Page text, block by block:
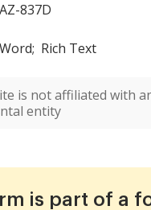
AZ-837D
Word; Rich Text
is not affiliated with
entity
is part of a